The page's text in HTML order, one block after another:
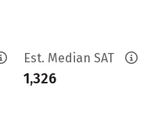
Est. Median SAT
1,326